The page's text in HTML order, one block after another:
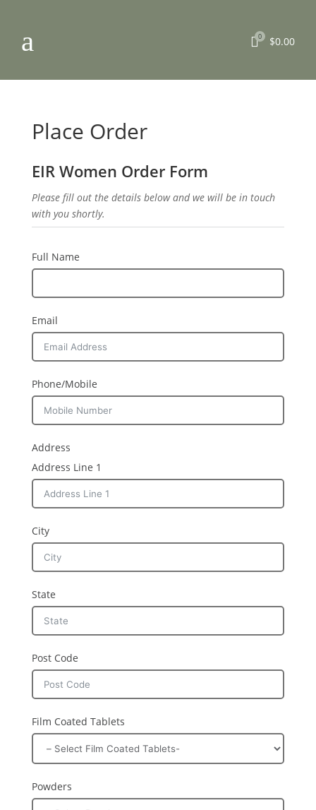
a 0 $0.00
Place Order
EIR Women Order Form
Please fill out the details below and we will be in touch
with you shortly.
Full Name
Email
Phone/Mobile
Address
Address Line 1
City
State
Post Code
Film Coated Tablets
Powders